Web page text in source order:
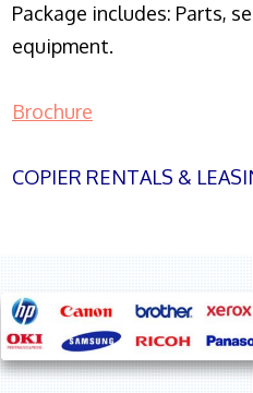
Package includes: Parts,
equipment.
Brochure
COPIER RENTALS &